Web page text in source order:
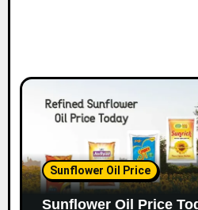
Sunflower Oil Price
Sunflower Oil Price